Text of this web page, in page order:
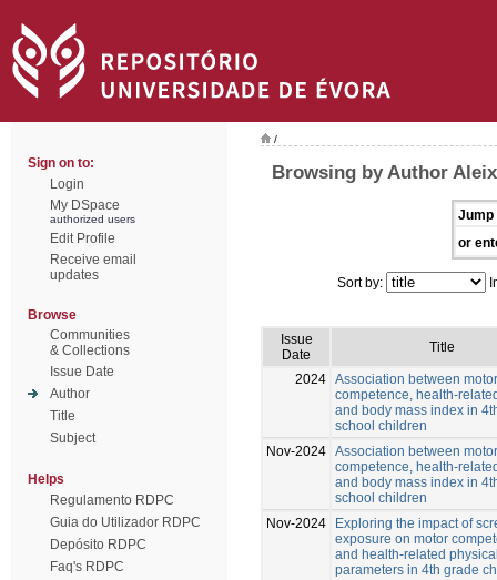
Sign on to:
Login
My DSpace
authorized users
Edit Profile
Receive email
updates
Browse
Communities
& Collections
Issue Date
Author
Title
Subject
Helps
Regulamento RDPC
Guia do Utilizador RDPC
Depósito RDPC
Faq's RDPC
/
Browsing by Author
Jump
or
Sort by:
Issue
Date
Title
2024 Association between motor
competence, health-
and body mass index in
school children
Nov-2024 Association between motor
competence, health-
and body mass index in
school children
Nov-2024
Exploring the impact of
exposure on motor
and health-related
parameters in 4th grade